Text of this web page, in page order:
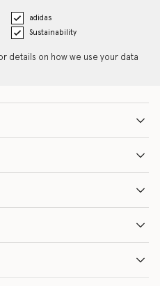
adidas
Sustainability
details on how we use your data